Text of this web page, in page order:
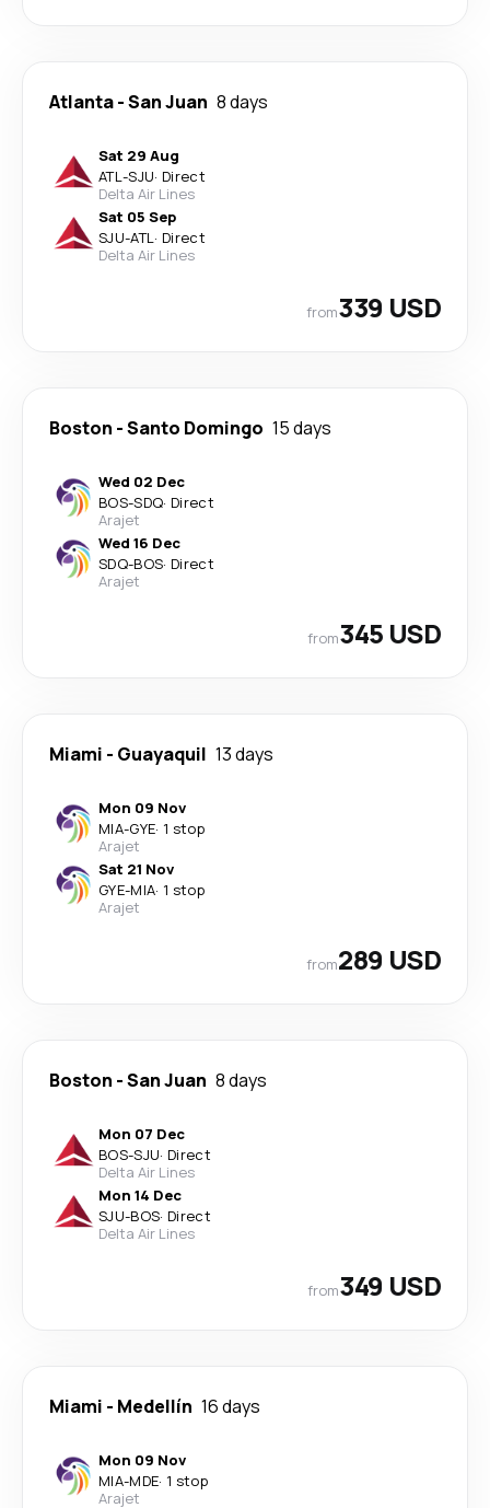
Atlanta-San Juan 8 days
Sat 29 Aug
ATL-SJU· Direct
Delta Air Lines
Sat 05 Sep
SJU-ATL· Direct
Delta Air Lines
from339 USD
Boston -Santo Domingo 15 days
Wed 02 Dec
BOS-SDQ· Direct
Arajet
Wed 16 Dec
SDQ-BOS· Direct
Arajet
from345 USD
Miami - Guayaquil 13 days
Mon 09 Nov
MIA-GYE· 1 stop
Arajet
Sat 21 Nov
GYE-MIA· 1 stop
Arajet
from289 USD
Boston -San Juan 8 days
Mon 07 Dec
BOS-SJU· Direct
Delta Air Lines
Mon 14 Dec
SJU-BOS· Direct
Delta Air Lines
from349 USD
Miami - Medellín 16 days
Mon 09 Nov
MIA-MDE· 1 stop
Arajet